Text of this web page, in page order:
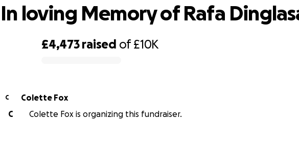
£4,473 raised of£10K
In loving Memory of Rafa
C
Colette Fox
C
Colette Fox is organizing this fundraiser.